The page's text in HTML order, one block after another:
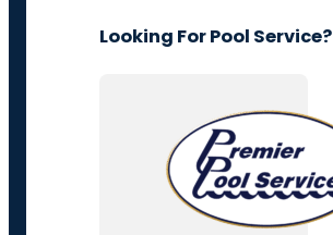
Looking For Pool Service?